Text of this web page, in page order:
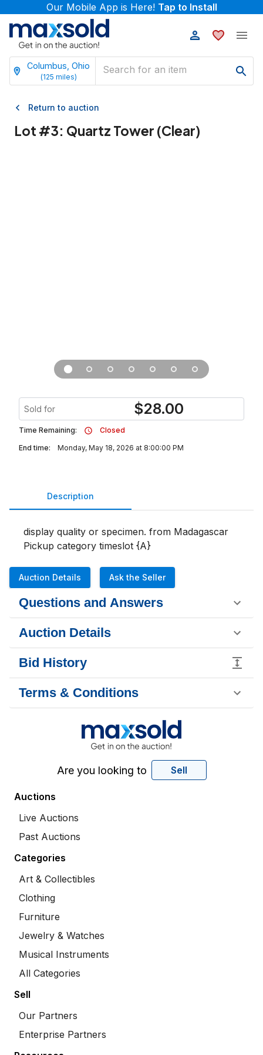
Our Mobile App is Here! Tap to Install
Columbus, Ohio
(125 miles)
Return to auction
Lot #3: Quartz Tower (Clear)
Sold for $28.00
Time Remaining:
Closed
End time:
Monday, May 18, 2026 at 8:00:00 PM
Description
display quality or specimen. from Madagascar
Pickup category timeslot {A}
Auction Details Ask the Seller
Questions and Answers
Auction Details
Bid History
Terms & Conditions
Are you looking to Sell
Auctions
Live Auctions
Past Auctions
Categories
Art & Collectibles
Clothing
Furniture
Jewelry & Watches
Musical Instruments
All Categories
Sell
Our Partners
Enterprise Partners